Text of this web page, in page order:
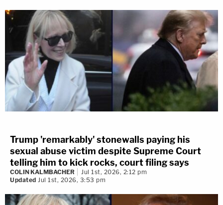
Trump 'remarkably' stonewalls paying his
sexual abuse victim despite Supreme Court
telling him to kick rocks, court filing says
COLIN KALMBACHER
Jul 1st, 2026, 2:12 pm
Updated Jul 1st, 2026, 3:53 pm